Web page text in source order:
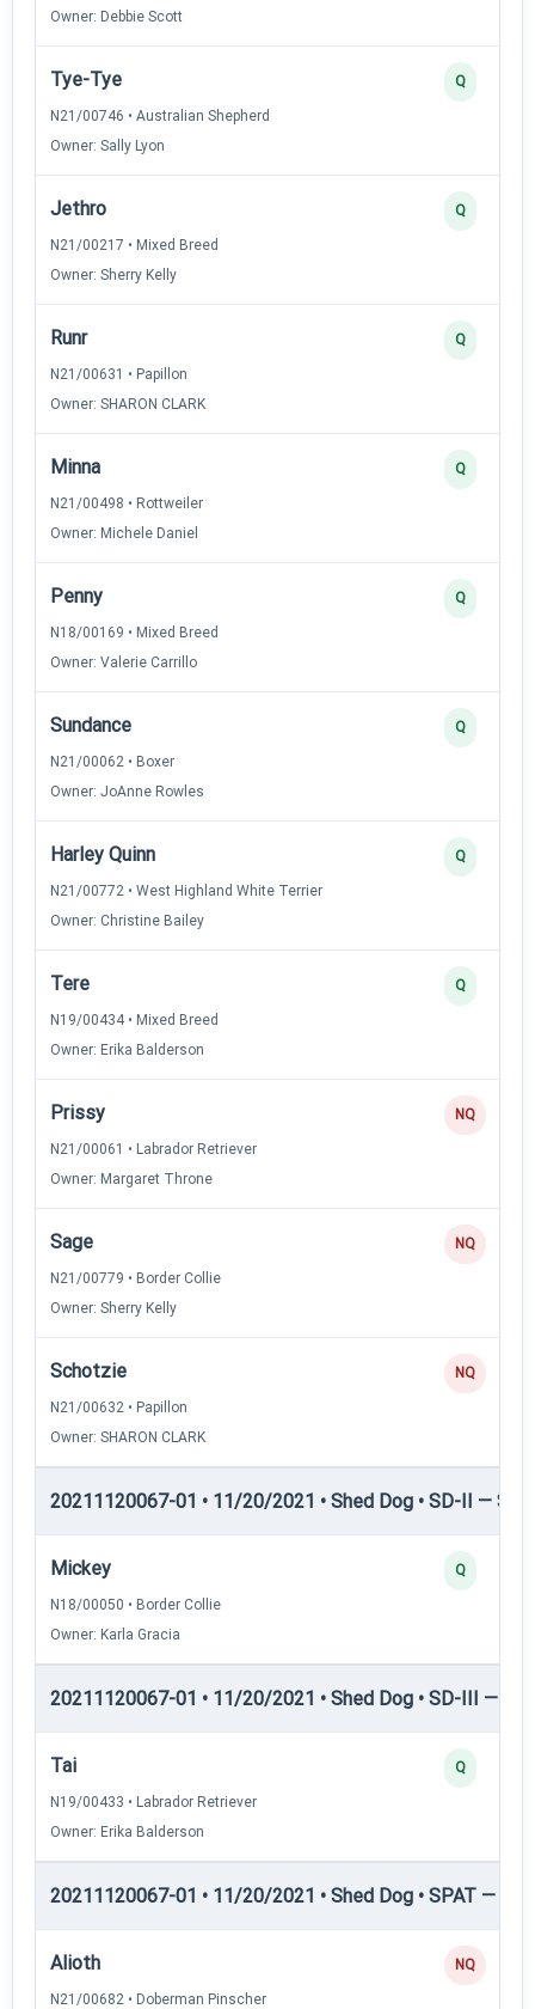
Owner: Debbie Scott
Tye-Tye
N21/00746 • Australian Shepherd
Owner: Sally Lyon
Q
Jethro
N21/00217 • Mixed Breed
Owner: Sherry Kelly
Q
Runr
N21/00631 • Papillon
Owner: SHARON CLARK
Q
Minna
N21/00498 • Rottweiler
Owner: Michele Daniel
Q
Penny
N18/00169 • Mixed Breed
Owner: Valerie Carrillo
Q
Sundance
N21/00062 • Boxer
Owner: JoAnne Rowles
Q
Harley Quinn
N21/00772 • West Highland White Terrier
Owner: Christine Bailey
Q
Tere
N19/00434 • Mixed Breed
Owner: Erika Balderson
Q
Prissy
N21/00061 • Labrador Retriever
Owner: Margaret Throne
NQ
Sage
N21/00779 • Border Collie
Owner: Sherry Kelly
NQ
Schotzie
N21/00632 • Papillon
Owner: SHARON CLARK
NQ
20211120067-01 • 11/20/2021 • Shed Dog • SD-II —
Mickey
N18/00050 • Border Collie
Owner: Karla Gracia
Q
20211120067-01 • 11/20/2021 • Shed Dog • SD-III —
Tai
N19/00433 • Labrador Retriever
Owner: Erika Balderson
Q
20211120067-01 • 11/20/2021 • Shed Dog • SPAT —
Alioth
N21/00682 • Doberman Pinscher
NQ